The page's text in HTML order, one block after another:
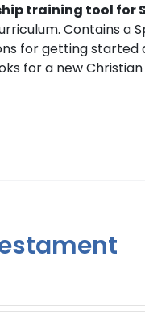
training tool for
Contains
for getting
for a new